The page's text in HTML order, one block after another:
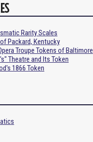
Rarity Scales
Packard, Kentucky
Troupe Tokens of Baltimore
Theatre and Its Token
1866 Token